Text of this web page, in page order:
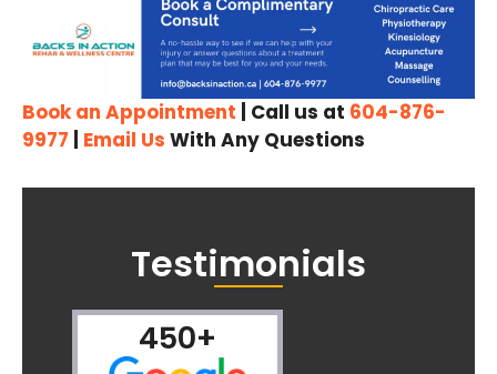
Book an Appointment | Call us at 604-876-
9977
Email Us With Any Questions
Testimonials
450+